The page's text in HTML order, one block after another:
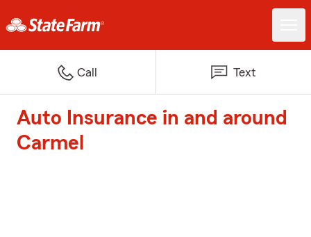
Call Text
Auto Insurance in and around
Carmel